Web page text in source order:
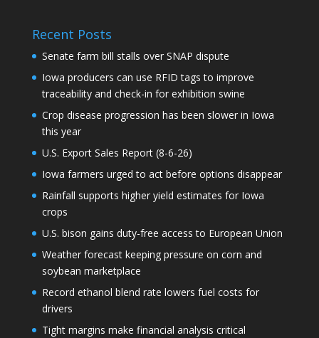
Recent Posts
Senate farm bill stalls over SNAP dispute
Iowa producers can use RFID tags to improve
traceability and check-in for exhibition swine
Crop disease progression has been slower in Iowa
this year
U.S. Export Sales Report (8-6-26)
Iowa farmers urged to act before options disappear
Rainfall supports higher yield estimates for Iowa
crops
U.S. bison gains duty-free access to European Union
Weather forecast keeping pressure on corn and
soybean marketplace
Record ethanol blend rate lowers fuel costs for
drivers
Tight margins make financial analysis critical